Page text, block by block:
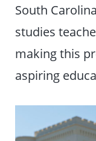
South
studies
making this
aspiring